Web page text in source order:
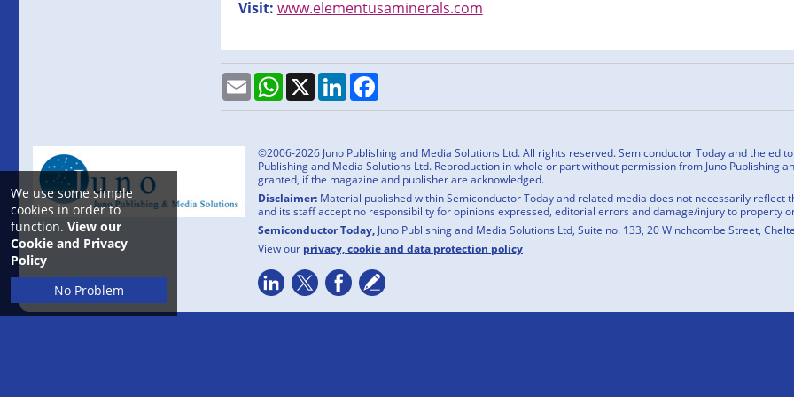
We use some simple
cookies in order to
function. View our
Cookie and Privacy
Policy
No Problem
Visit: www.elementusaminerals.com
EmailWhatsApp
X LinkedInFacebook
©2006-2026 Juno Publishing and Media Solutions Ltd. All rights reserved. Semiconductor Today and the
Publishing and Media Solutions Ltd. Reproduction in whole or part without permission from Juno Publishing
granted, if the magazine and publisher are acknowledged.
Disclaimer: Material published within Semiconductor Today and related media does not necessarily reflect
and its staff accept no responsibility for opinions expressed, editorial errors and damage/injury to property
Semiconductor Today, Juno Publishing and Media Solutions Ltd, Suite no. 133, 20 Winchcombe Street,
View our privacy, cookie and data protection policy